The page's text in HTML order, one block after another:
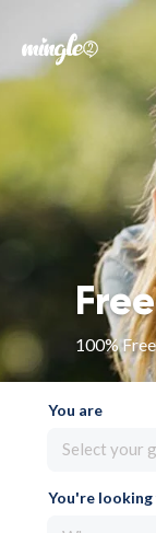
100%
You are
Select your
You're